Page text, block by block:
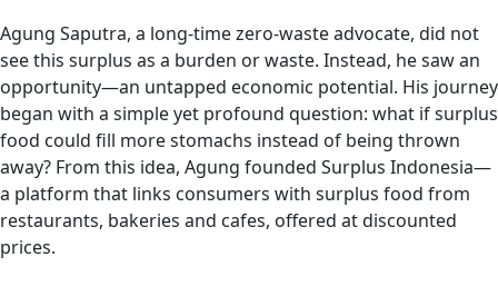
Agung Saputra, a long-time zero-waste advocate, did not
see this surplus as a burden or waste. Instead, he saw an
opportunity—an untapped economic potential. His journey
began with a simple yet profound question: what if surplus
food could fill more stomachs instead of being thrown
away? From this idea, Agung founded Surplus Indonesia—
a platform that links consumers with surplus food from
restaurants, bakeries and cafes, offered at discounted
prices.